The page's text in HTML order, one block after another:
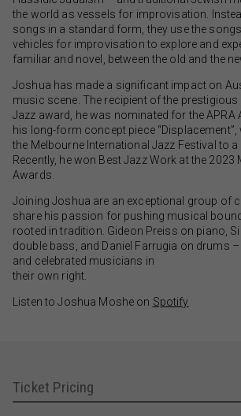
the world as vessels for improvisation.
songs in a standard form, they use the
vehicles for improvisation to explore and
familiar and novel, between the old and the
Joshua has made a significant impact on
music scene. The recipient of the prestigious
Jazz award, he was nominated for the
his long-form concept piece
the Melbourne International Jazz Festival to
Recently, he won Best Jazz Work at the 2023
Awards.
Joining Joshua are an exceptional group of
share his passion for pushing musical
rooted in tradition. Gideon Preiss on piano,
double bass, and Daniel Farrugia on drums
and celebrated musicians in
their own right.
Listen to Joshua Moshe on Spotify
Ticket Pricing